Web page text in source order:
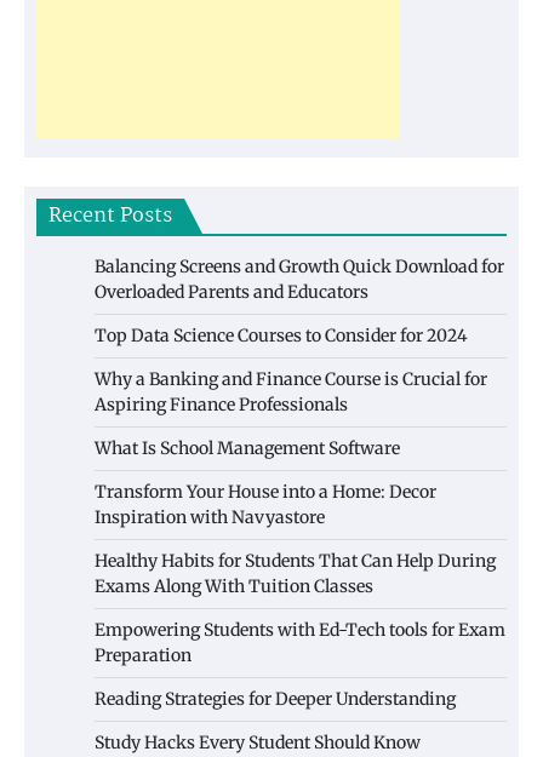
Recent Posts
Balancing Screens and Growth Quick Download for
Overloaded Parents and Educators
Top Data Science Courses to Consider for 2024
Why a Banking and Finance Course is Crucial for
Aspiring Finance Professionals
What Is School Management Software
Transform Your House into a Home: Decor
Inspiration with Navyastore
Healthy Habits for Students That Can Help During
Exams Along With Tuition Classes
Empowering Students with Ed-Tech tools for Exam
Preparation
Reading Strategies for Deeper Understanding
Study Hacks Every Student Should Know